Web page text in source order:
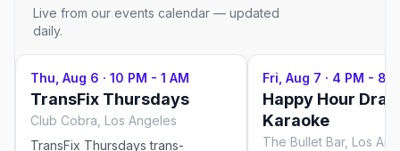
Live from our events calendar — updated
daily.
Thu, Aug 6 · 10 PM - 1 AM
TransFix Thursdays
Club Cobra, Los Angeles
TransFix Thursdays trans-
Fri, Aug 7 · 4 PM - 8
Happy Hour Drag
Karaoke
The Bullet Bar, Los